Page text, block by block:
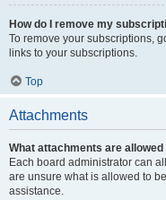
How do I remove my
To remove your subscriptions,
links to your subscriptions.
Top
Attachments
What attachments are
Each board administrator can
are unsure what is allowed to
assistance.